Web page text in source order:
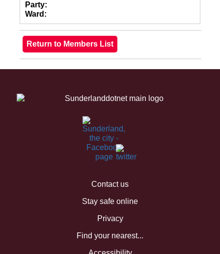
Party:
Ward:
Contact us
Stay safe online
Privacy
Find your nearest...